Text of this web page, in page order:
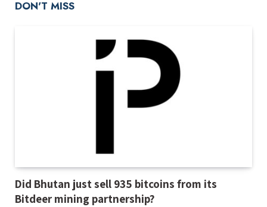
DON'T MISS
Did Bhutan just sell 935 bitcoins from its
Bitdeer mining partnership?